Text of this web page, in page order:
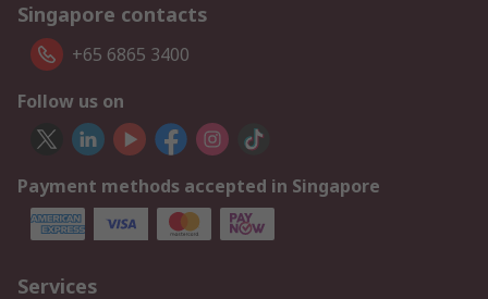
Singapore contacts
+65 6865 3400
Follow us on
Payment methods accepted in Singapore
Services